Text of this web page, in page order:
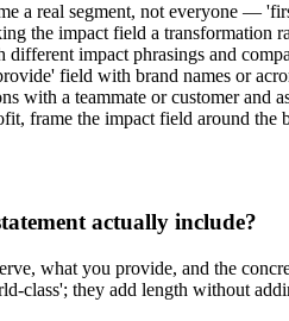
a real segment, not everyone —
the impact field a transformation
different impact phrasings and
field with brand names or
with a teammate or customer
frame the impact field around the
actually include?
what you provide, and the
class'; they add length without